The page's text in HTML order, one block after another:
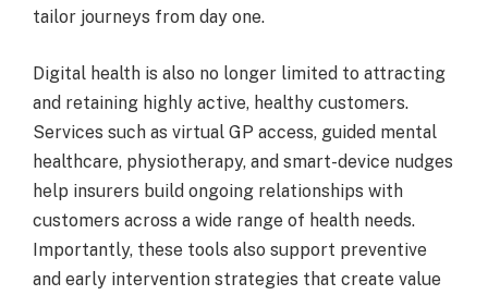
tailor journeys from day one.
Digital health is also no longer limited to attracting
and retaining highly active, healthy customers.
Services such as virtual GP access, guided mental
healthcare, physiotherapy, and smart-device nudges
help insurers build ongoing relationships with
customers across a wide range of health needs.
Importantly, these tools also support preventive
and early intervention strategies that create value